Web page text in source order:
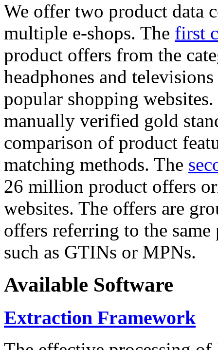
We offer two product data
multiple e-shops. The first
product offers from the
headphones and
popular shopping
manually verified gold
comparison of product
matching methods. The
26 million product offers
websites. The offers are
offers referring to the
such as GTINs or MPNs.
Available Software
Extraction Framework